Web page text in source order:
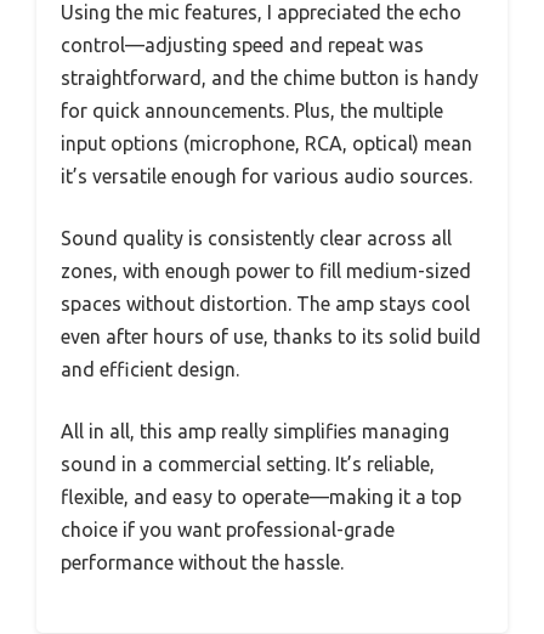
Using the mic features, I appreciated the echo
control—adjusting speed and repeat was
straightforward, and the chime button is handy
for quick announcements. Plus, the multiple
input options (microphone, RCA, optical) mean
it’s versatile enough for various audio sources.
Sound quality is consistently clear across all
zones, with enough power to fill medium-sized
spaces without distortion. The amp stays cool
even after hours of use, thanks to its solid build
and efficient design.
All in all, this amp really simplifies managing
sound in a commercial setting. It’s reliable,
flexible, and easy to operate—making it a top
choice if you want professional-grade
performance without the hassle.